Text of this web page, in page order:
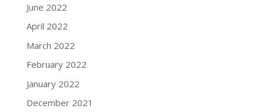
June 2022
April 2022
March 2022
February 2022
January 2022
December 2021